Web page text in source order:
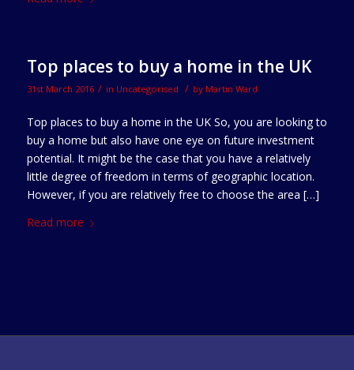
Top places to buy a home in the UK
31st March 2016 / in Uncategorised / by Martin Ward
Top places to buy a home in the UK So, you are looking to
buy a home but also have one eye on future investment
potential. It might be the case that you have a relatively
little degree of freedom in terms of geographic location.
However, if you are relatively free to choose the area […]
Read more